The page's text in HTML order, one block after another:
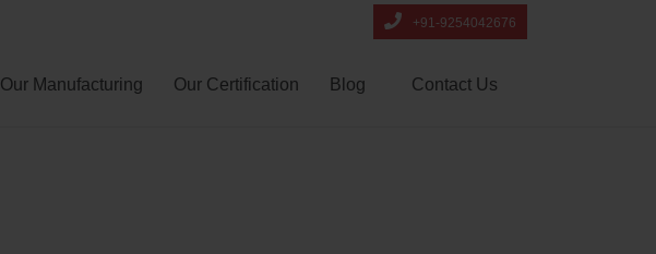
+91-9254042676
Our Manufacturing Our Certification Blog Contact Us